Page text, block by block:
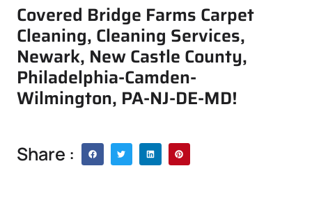
Covered Bridge Farms Carpet
Cleaning, Cleaning Services,
Newark, New Castle County,
Philadelphia-Camden-
Wilmington, PA-NJ-DE-MD!
Share :